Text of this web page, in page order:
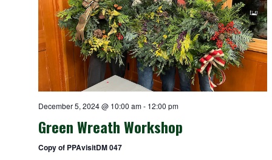
December 5, 2024 @ 10:00 am- 12:00 pm
Green Wreath Workshop
Copy of PPAvisitDM 047